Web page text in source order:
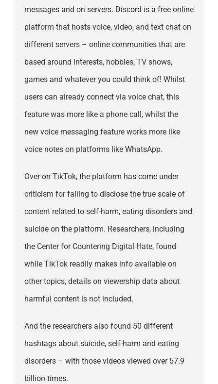
messages and on servers. Discord is a free online
platform that hosts voice, video, and text chat on
different servers – online communities that are
based around interests, hobbies, TV shows,
games and whatever you could think of! Whilst
users can already connect via voice chat, this
feature was more like a phone call, whilst the
new voice messaging feature works more like
voice notes on platforms like WhatsApp.
Over on TikTok, the platform has come under
criticism for failing to disclose the true scale of
content related to self-harm, eating disorders and
suicide on the platform. Researchers, including
the Center for Countering Digital Hate, found
while TikTok readily makes info available on
other topics, details on viewership data about
harmful content is not included.
And the researchers also found 50 different
hashtags about suicide, self-harm and eating
disorders – with those videos viewed over 57.9
billion times.